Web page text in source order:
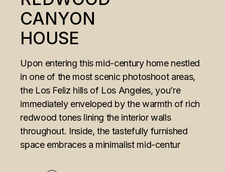
CANYON
HOUSE
Upon entering this mid-century home nestled
in one of the most scenic photoshoot areas,
the Los Feliz hills of Los Angeles, you’re
immediately enveloped by the warmth of rich
redwood tones lining the interior walls
throughout. Inside, the tastefully furnished
space embraces a minimalist mid-centur